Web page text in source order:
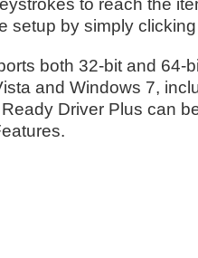
setup by simply clicking
both 32-bit and 64-
and Windows 7,
Driver Plus can